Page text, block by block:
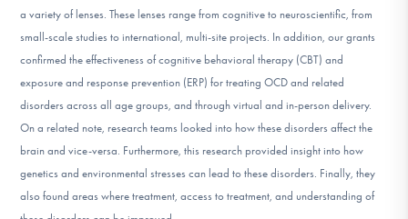
a variety of lenses. These lenses range from cognitive to neuroscientific, from
small-scale studies to international, multi-site projects. In addition, our grants
confirmed the effectiveness of cognitive behavioral therapy (CBT) and
exposure and response prevention (ERP) for treating OCD and related
disorders across all age groups, and through virtual and in-person delivery.
On a related note, research teams looked into how these disorders affect the
brain and vice-versa. Furthermore, this research provided insight into how
genetics and environmental stresses can lead to these disorders. Finally, they
also found areas where treatment, access to treatment, and understanding of